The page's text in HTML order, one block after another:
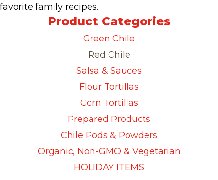
favorite family recipes.
Product Categories
Green Chile
Red Chile
Salsa & Sauces
Flour Tortillas
Corn Tortillas
Prepared Products
Chile Pods & Powders
Organic, Non-GMO & Vegetarian
HOLIDAY ITEMS